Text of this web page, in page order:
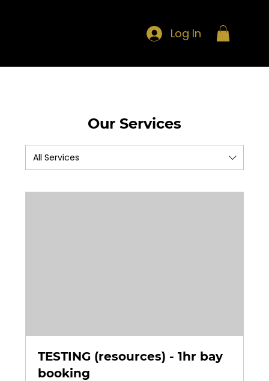
Log In
Our Services
All Services
TESTING (resources) - 1hr bay
booking